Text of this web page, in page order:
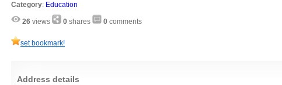
Category: Education
26 views 0 shares 0 comments
set bookmark!
Address details